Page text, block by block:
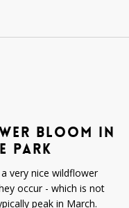
BLOOM IN
PARK
very nice wildflower
occur - which is not
peak in March.